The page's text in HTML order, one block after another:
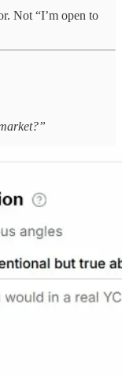
Not “I’m open to